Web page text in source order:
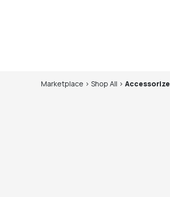
Marketplace > Shop All > Accessorize